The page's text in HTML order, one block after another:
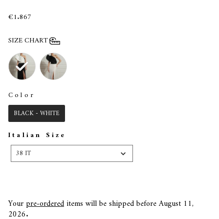
€1.867
SIZE CHART
Color
COLOR
BLACK - WHITE
Italian Size
ITALIAN
SIZE
38 IT
Yourpre-ordereditems will be shipped before August 11,
2026.